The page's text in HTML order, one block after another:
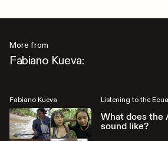
More from
Fabiano Kueva:
Fabiano Kueva Listening to the
What does the
sound like?